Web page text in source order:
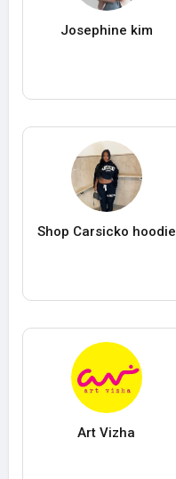
Josephine kim
Shop Carsicko hoodie
Art Vizha